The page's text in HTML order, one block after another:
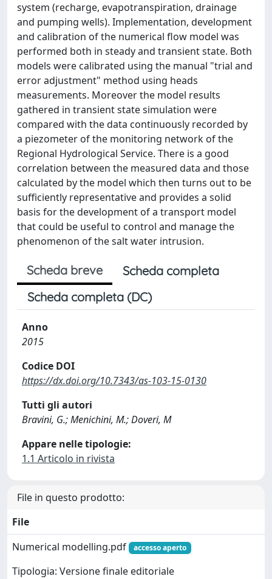
system (recharge, evapotranspiration, drainage
and pumping wells). Implementation, development
and calibration of the numerical flow model was
performed both in steady and transient state. Both
models were calibrated using the manual "trial and
error adjustment" method using heads
measurements. Moreover the model results
gathered in transient state simulation were
compared with the data continuously recorded by
a piezometer of the monitoring network of the
Regional Hydrological Service. There is a good
correlation between the measured data and those
calculated by the model which then turns out to be
sufficiently representative and provides a solid
basis for the development of a transport model
that could be useful to control and manage the
phenomenon of the salt water intrusion.
Scheda breve
Scheda completa
Scheda completa (DC)
Anno
2015
Codice DOI
https://dx.doi.org/10.7343/as-103-15-0130
Tutti gli autori
Bravini, G.; Menichini, M.; Doveri, M
Appare nelle tipologie:
1.1 Articolo in rivista
File in questo prodotto:
File
Numerical modelling.pdf
accesso aperto
Tipologia: Versione finale editoriale